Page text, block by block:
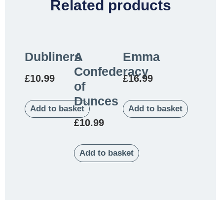
Related products
Dubliners
£10.99
Add to basket
A
Confederacy
of
Dunces
£10.99
Add to basket
Emma
£16.99
Add to basket